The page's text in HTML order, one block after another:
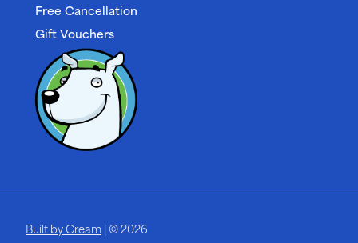
Free Cancellation
Gift Vouchers
Built by Cream| © 2026